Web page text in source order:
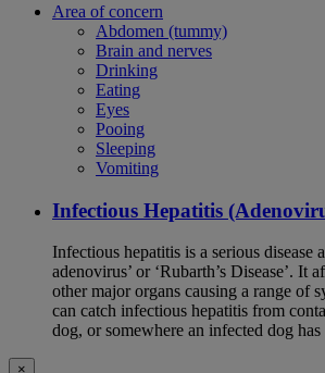
Area of concern
Abdomen (tummy)
Brain and nerves
Drinking
Eating
Eyes
Pooing
Sleeping
Vomiting
Infectious Hepatitis
Infectious hepatitis is a serious disease
adenovirus’ or ‘Rubarth’s Disease’. It
other major organs causing a range of
can catch infectious hepatitis from
dog, or somewhere an infected dog has
×